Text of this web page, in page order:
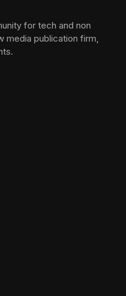
for tech and non
media publication firm,